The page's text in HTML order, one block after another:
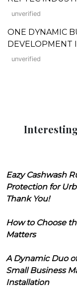
unverified
ONE DYNAMIC
DEVELOPMENT
unverified
Eazy Cashwash
Protection for
Thank You!
How to Choose
Matters
A Dynamic Duo
Small Business
Installation